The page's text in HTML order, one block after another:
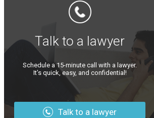
Talk to a lawyer
Schedule a 15-minute call with a lawyer.
It’s quick, easy, and confidential!
Talk to a lawyer